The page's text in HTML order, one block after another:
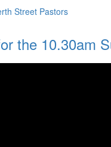
Street Pastors
the 10.30am